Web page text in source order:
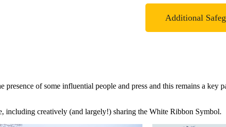
Additional
of some influential people and press and this remains a key
including creatively (and largely!) sharing the White Ribbon Symbol.